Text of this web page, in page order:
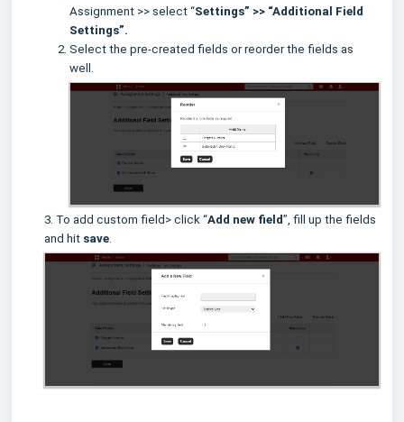
Assignment >> select “Settings” >> “Additional Field
Settings”.
Select the pre-created fields or reorder the fields as
well.
3. To add custom field> click “Add new field”, fill up the fields
and hit save.